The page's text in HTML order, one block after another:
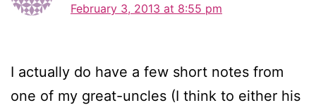
February 3, 2013 at 8:55 pm
I actually do have a few short notes from
one of my great-uncles (I think to either his